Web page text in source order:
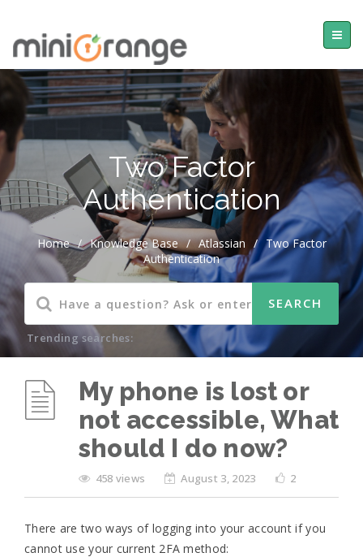
Two Factor
Authentication
Home / Knowledge Base / Atlassian / Two Factor
Authentication
Trending searches:
My phone is lost or
not accessible, What
should I do now?
458 views August 3, 2023 2
There are two ways of logging into your account if you
cannot use your current 2FA method: